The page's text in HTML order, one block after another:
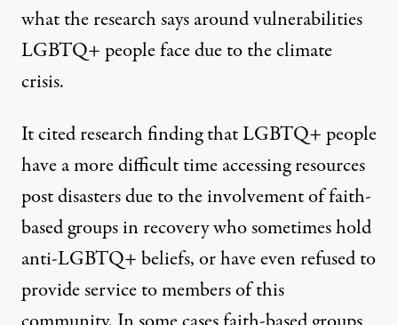
what the research says around vulnerabilities
LGBTQ+ people face due to the climate
crisis.
It cited research finding that LGBTQ+ people
have a more difficult time accessing resources
post disasters due to the involvement of faith-
based groups in recovery who sometimes hold
anti-LGBTQ+ beliefs, or have even refused to
provide service to members of this